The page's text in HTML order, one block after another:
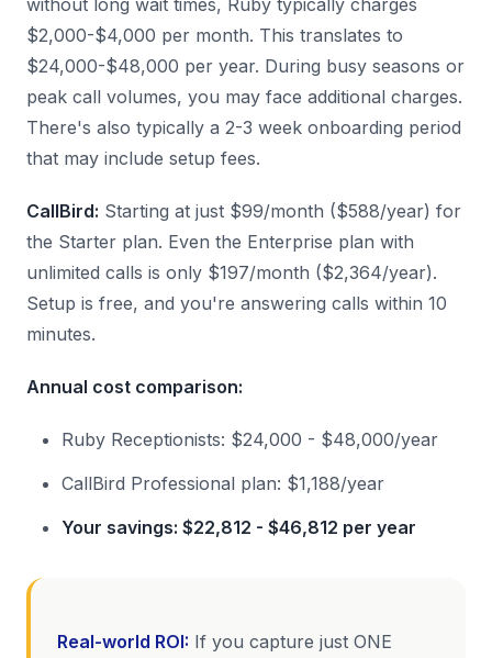
without long wait times, Ruby typically charges
$2,000-$4,000 per month. This translates to
$24,000-$48,000 per year. During busy seasons or
peak call volumes, you may face additional charges.
There's also typically a 2-3 week onboarding period
that may include setup fees.
CallBird: Starting at just $99/month ($588/year) for
the Starter plan. Even the Enterprise plan with
unlimited calls is only $197/month ($2,364/year).
Setup is free, and you're answering calls within 10
minutes.
Annual cost comparison:
Ruby Receptionists: $24,000 - $48,000/year
CallBird Professional plan: $1,188/year
Your savings: $22,812 - $46,812 per year
Real-world ROI: If you capture just ONE